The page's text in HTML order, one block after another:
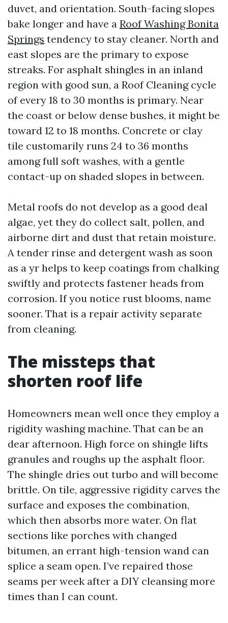
duvet, and orientation. South-facing slopes
bake longer and have a Roof Washing Bonita
Springs tendency to stay cleaner. North and
east slopes are the primary to expose
streaks. For asphalt shingles in an inland
region with good sun, a Roof Cleaning cycle
of every 18 to 30 months is primary. Near
the coast or below dense bushes, it might be
toward 12 to 18 months. Concrete or clay
tile customarily runs 24 to 36 months
among full soft washes, with a gentle
contact-up on shaded slopes in between.
Metal roofs do not develop as a good deal
algae, yet they do collect salt, pollen, and
airborne dirt and dust that retain moisture.
A tender rinse and detergent wash as soon
as a yr helps to keep coatings from chalking
swiftly and protects fastener heads from
corrosion. If you notice rust blooms, name
sooner. That is a repair activity separate
from cleaning.
The missteps that
shorten roof life
Homeowners mean well once they employ a
rigidity washing machine. That can be an
dear afternoon. High force on shingle lifts
granules and roughs up the asphalt floor.
The shingle dries out turbo and will become
brittle. On tile, aggressive rigidity carves the
surface and exposes the combination,
which then absorbs more water. On flat
sections like porches with changed
bitumen, an errant high-tension wand can
splice a seam open. I’ve repaired those
seams per week after a DIY cleansing more
times than I can count.